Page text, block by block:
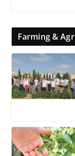
Farming &